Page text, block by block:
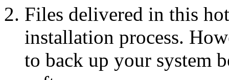
Files delivered in this
installation process.
to back up your system